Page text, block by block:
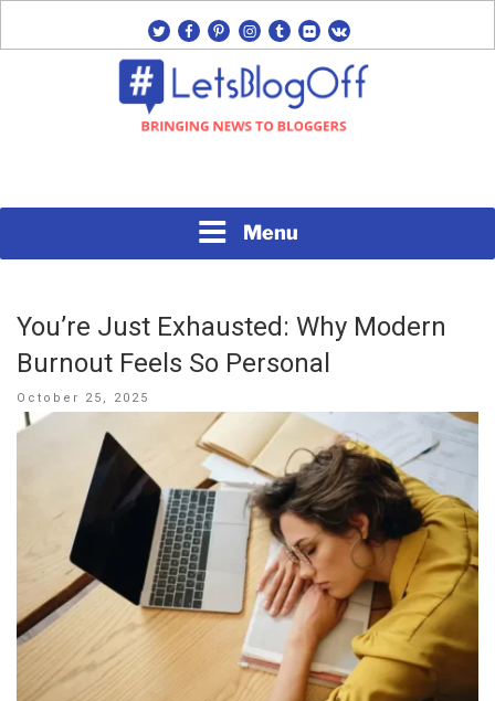
twitterfacebook
pinterest
instagram
tumblrflickrvk
Menu
You’re Just Exhausted: Why Modern
Burnout Feels So Personal
Posted
on
October 25, 2025